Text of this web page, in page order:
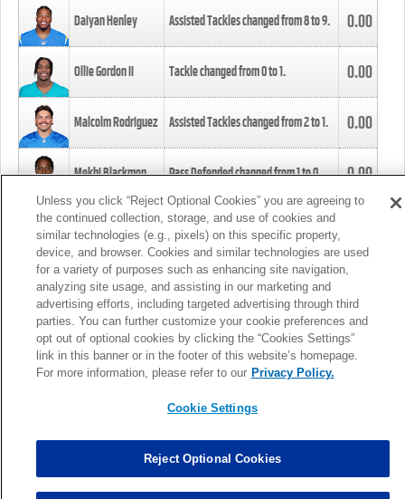
Daiyan Henley Assisted Tackles changed from8to9. 0.00
Ollie Gordon II Tackle changed from0to1. 0.00
Malcolm Rodriguez Assisted Tackles changed from2to1. 0.00
Mekhi Blackmon Pass Defended changed from1to0. 0.00
Foye Oluokun Tackle changed from4to5.
Patrick Queen Assisted Tackles changed from3to4. 0.00
Marcus Davenport Assisted Tackles changed from3to2. 0.00
MORE
Unless you click “Reject Optional Cookies” you are agreeing to
the continued collection, storage, and use of cookies and
similar technologies (e.g., pixels) on this specific property,
device, and browser. Cookies and similar technologies are used
for a variety of purposes such as enhancing site navigation,
analyzing site usage, and assisting in our marketing and
advertising efforts, including targeted advertising through third
parties. You can further customize your cookie preferences and
opt out of optional cookies by clicking the “Cookies Settings”
link in this banner or in the footer of this website’s homepage.
For more information, please refer to our Privacy Policy.
Cookie Settings
Reject Optional Cookies